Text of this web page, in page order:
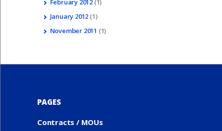
February 2012 (1)
January 2012 (1)
November 2011 (1)
PAGES
Contracts / MOUs